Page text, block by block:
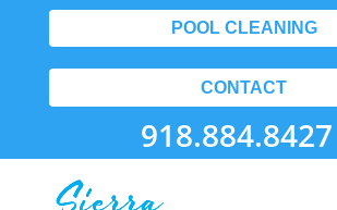
POOL CLEANING
CONTACT
918.884.8427